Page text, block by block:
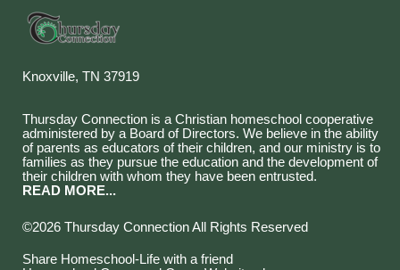
Knoxville, TN 37919
Thursday Connection is a Christian homeschool cooperative
administered by a Board of Directors. We believe in the ability
of parents as educators of their children, and our ministry is to
families as they pursue the education and the development of
their children with whom they have been entrusted.
READ MORE...
©2026 Thursday Connection All Rights Reserved
Share Homeschool-Life with a friend